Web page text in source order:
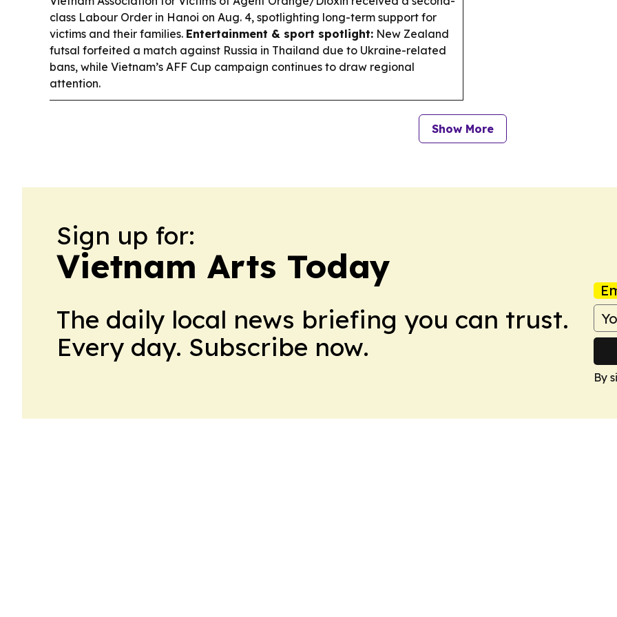
class Labour Order in Hanoi on Aug. 4, spotlighting long-term support for
victims and their families. Entertainment & sport spotlight: New Zealand
futsal forfeited a match against Russia in Thailand due to Ukraine-related
bans, while Vietnam’s AFF Cup campaign continues to draw regional
attention.
Show More
Sign up for:
Vietnam Arts Today
The daily local news briefing you can trust.
Every day. Subscribe now.
By